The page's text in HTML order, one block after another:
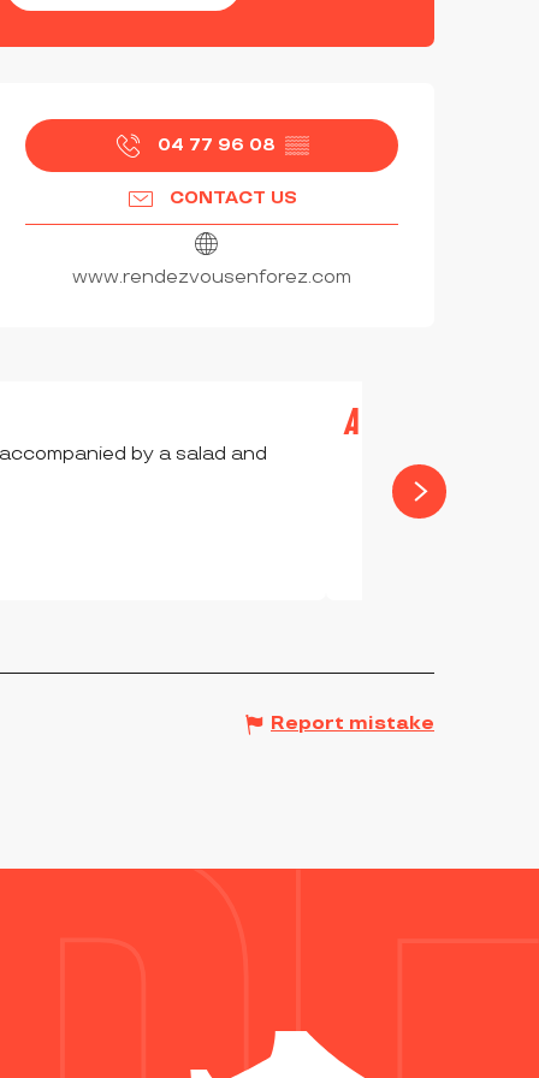
OPENING HOURS &
04 77 96 08 ▒▒
CONTACT US
www.rendezvousenforez.com
by a salad and
A LA MONTAGNE
CHALMAZEL
Report mistake